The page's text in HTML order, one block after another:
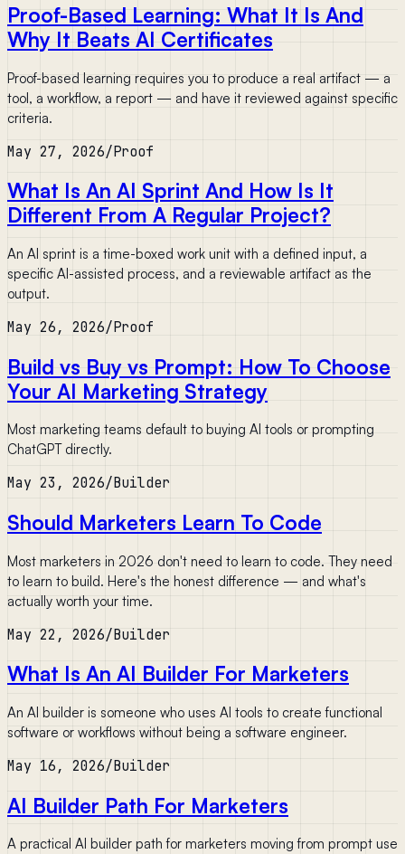
Proof-Based Learning: What It Is And
Why It Beats AI Certificates
Proof-based learning requires you to produce a real artifact — a
tool, a workflow, a report — and have it reviewed against specific
criteria.
May 27, 2026/Proof
What Is An AI Sprint And How Is It
Different From A Regular Project?
An AI sprint is a time-boxed work unit with a defined input, a
specific AI-assisted process, and a reviewable artifact as the
output.
May 26, 2026/Proof
Build vs Buy vs Prompt: How To Choose
Your AI Marketing Strategy
Most marketing teams default to buying AI tools or prompting
ChatGPT directly.
May 23, 2026/Builder
Should Marketers Learn To Code
Most marketers in 2026 don't need to learn to code. They need
to learn to build. Here's the honest difference — and what's
actually worth your time.
May 22, 2026/Builder
What Is An AI Builder For Marketers
An AI builder is someone who uses AI tools to create functional
software or workflows without being a software engineer.
May 16, 2026/Builder
AI Builder Path For Marketers
A practical AI builder path for marketers moving from prompt use